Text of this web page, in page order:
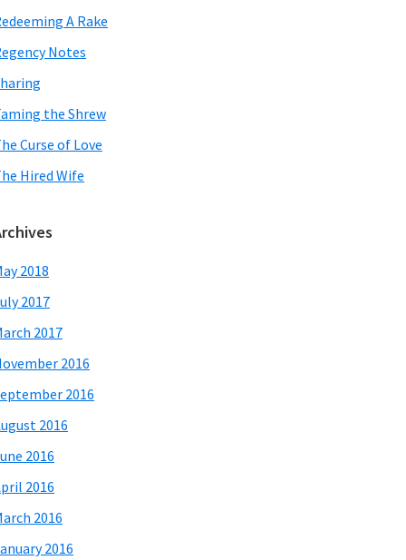
A Rake
Notes
the Shrew
Curse of Love
Hired Wife
2018
2017
2017
2016
2016
2016
2016
2016
2016
2016